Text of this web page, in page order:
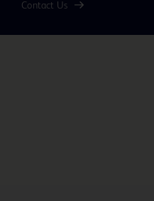
Contact Us